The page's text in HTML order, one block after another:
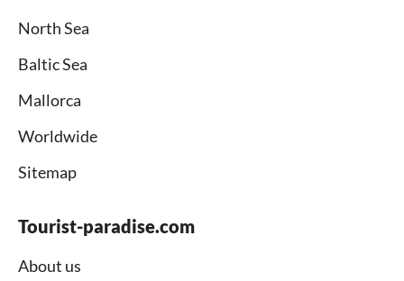
North Sea
Baltic Sea
Mallorca
Worldwide
Sitemap
Tourist-paradise.com
About us